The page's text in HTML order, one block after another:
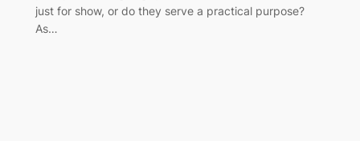
just for show, or do they serve a practical purpose?
As…